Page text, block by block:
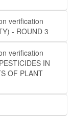
verification
- ROUND 3
verification
IN
OF PLANT